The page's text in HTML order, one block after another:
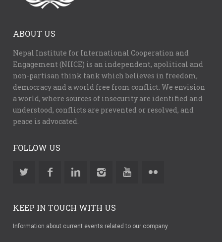
ABOUT US
Nepal Institute for International Cooperation and
Engagement (NIICE) is an independent, apolitical and
non-partisan think tank which believes in freedom,
democracy and a world free from conflict. We envision
a world, where sources of insecurity are identified and
understood, conflicts are prevented or resolved, and
peace is advocated.
FOLLOW US
KEEP IN TOUCH WITH US
Information about current events related to our company